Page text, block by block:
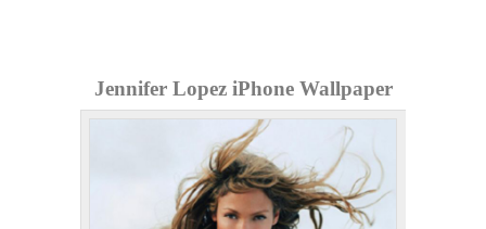
Jennifer Lopez iPhone Wallpaper